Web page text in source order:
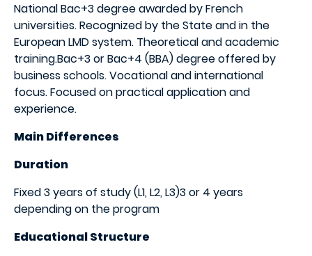
National Bac+3 degree awarded by French
universities. Recognized by the State and in the
European LMD system. Theoretical and academic
training.Bac+3 or Bac+4 (BBA) degree offered by
business schools. Vocational and international
focus. Focused on practical application and
experience.
Main Differences
​Duration
Fixed 3 years of study (L1, L2, L3)3 or 4 years
depending on the program
Educational Structure